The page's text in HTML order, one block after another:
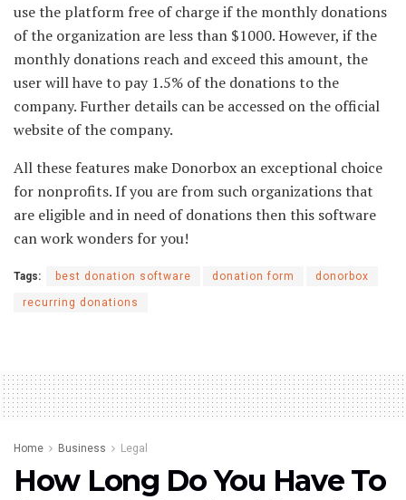
use the platform free of charge if the monthly donations
of the organization are less than $1000. However, if the
monthly donations reach and exceed this amount, the
user will have to pay 1.5% of the donations to the
company. Further details can be accessed on the official
website of the company.
All these features make Donorbox an exceptional choice
for nonprofits. If you are from such organizations that
are eligible and in need of donations then this software
can work wonders for you!
Tags: best donation software donation form donorbox
recurring donations
Home Business Legal
How Long Do You Have To